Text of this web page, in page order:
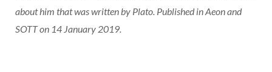
about him that was written by Plato. Published in Aeon and
SOTT on 14 January 2019.